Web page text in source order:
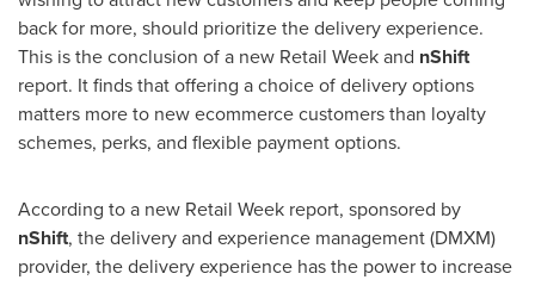
back for more, should prioritize the delivery experience.
This is the conclusion of a new Retail Week and nShift
report. It finds that offering a choice of delivery options
matters more to new ecommerce customers than loyalty
schemes, perks, and flexible payment options.
According to a new Retail Week report, sponsored by
nShift, the delivery and experience management (DMXM)
provider, the delivery experience has the power to increase